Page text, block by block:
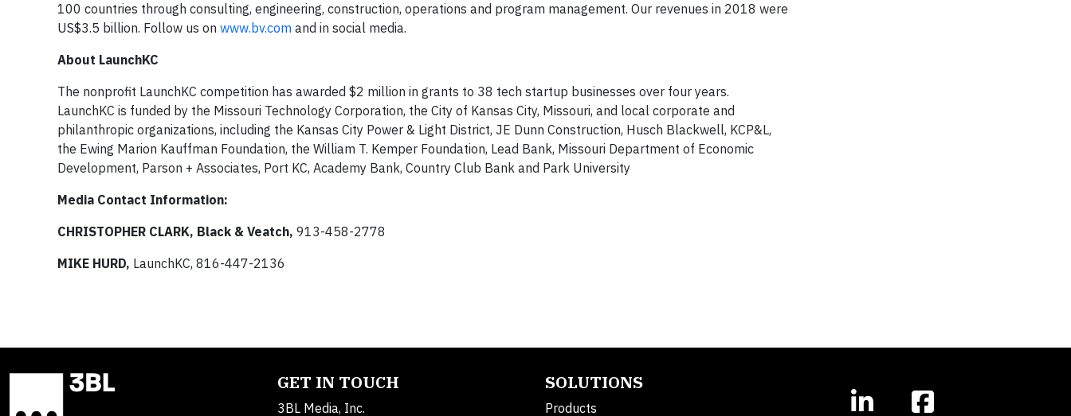
100 countries through consulting, engineering, construction, operations and program management. Our revenues in 2018 were
US$3.5 billion. Follow us on www.bv.com and in social media.
About LaunchKC
The nonprofit LaunchKC competition has awarded $2 million in grants to 38 tech startup businesses over four years.
LaunchKC is funded by the Missouri Technology Corporation, the City of Kansas City, Missouri, and local corporate and
philanthropic organizations, including the Kansas City Power & Light District, JE Dunn Construction, Husch Blackwell, KCP&L,
the Ewing Marion Kauffman Foundation, the William T. Kemper Foundation, Lead Bank, Missouri Department of Economic
Development, Parson + Associates, Port KC, Academy Bank, Country Club Bank and Park University
Media Contact Information:
CHRISTOPHER CLARK, Black & Veatch, 913-458-2778
MIKE HURD, LaunchKC, 816-447-2136
GET IN TOUCH
3BL Media, Inc.
SOLUTIONS
Products